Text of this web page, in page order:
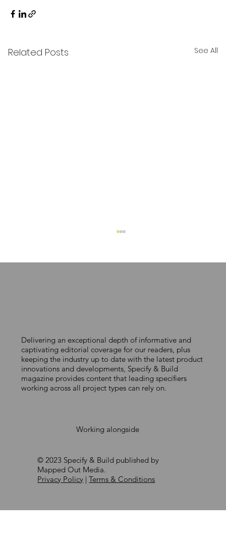
Related Posts See All
DELIVERING CERTIFIED PASSIVE HOUSE
FACADES AT SCALE
Delivering an exceptional depth of informative and
captivating editorial coverage for our readers, plus
keeping the industry up to date with the latest product
innovations and developments, Specify & Build
magazine provides content that leading specifiers
working across all project types can rely on.
Working alongside
© 2023 Specify & Build published by
Mapped Out Media.
Privacy Policy |Terms & Conditions